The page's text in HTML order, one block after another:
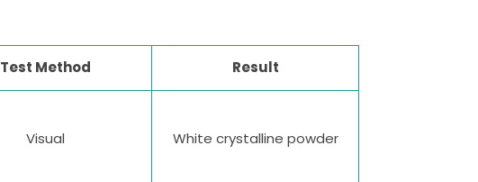
Test Method Result
Visual White crystalline powder